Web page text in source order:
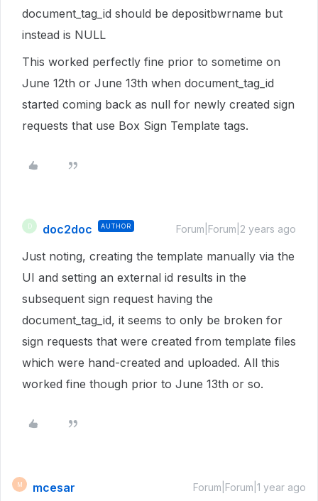
document_tag_id should be depositbwrname but
instead is NULL
This worked perfectly fine prior to sometime on
June 12th or June 13th when document_tag_id
started coming back as null for newly created sign
requests that use Box Sign Template tags.
D doc2doc AUTHOR Forum|Forum|2 years ago
Just noting, creating the template manually via the
UI and setting an external id results in the
subsequent sign request having the
document_tag_id, it seems to only be broken for
sign requests that were created from template files
which were hand-created and uploaded. All this
worked fine though prior to June 13th or so.
M mcesar Forum|Forum|1 year ago